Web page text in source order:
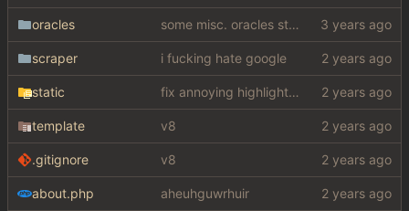
oracles some misc. oracles stuff (fixes/features) (
scraper i fucking hate google
static fix annoying highlight on dropdown
template v8
.gitignore v8
about.php aheuhguwrhuir